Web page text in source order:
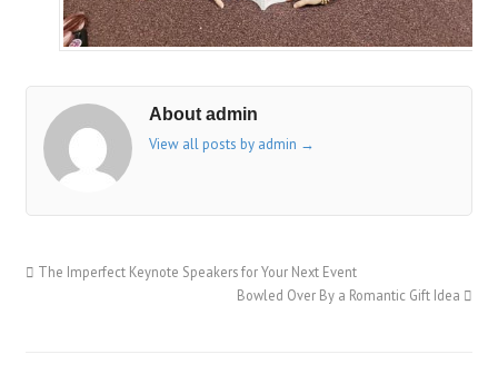
About admin
View all posts by admin →
The Imperfect Keynote Speakers for Your Next Event
Bowled Over By a Romantic Gift Idea